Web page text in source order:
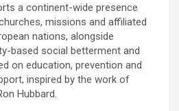
a continent-wide presence
missions and affiliated
nations, alongside
based social betterment and
on education, prevention and
inspired by the work of
Hubbard.